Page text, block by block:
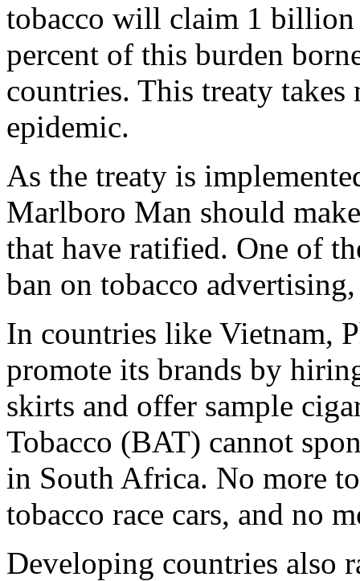
tobacco will claim 1
percent of this burden
countries. This treaty takes
epidemic.
As the treaty is
Marlboro Man should
that have ratified. One of
ban on tobacco
In countries like Vietnam,
promote its brands by
skirts and offer sample
Tobacco (BAT) cannot
in South Africa. No more
tobacco race cars, and no
Developing countries also